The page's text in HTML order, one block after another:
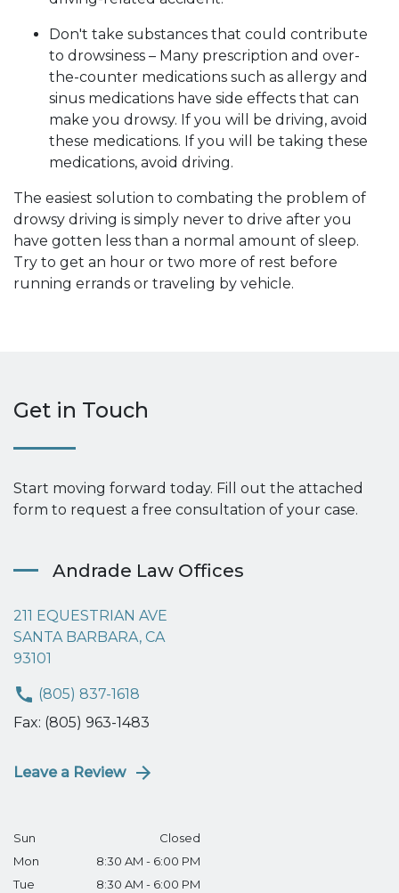
Don't take substances that could contribute
to drowsiness – Many prescription and over-
the-counter medications such as allergy and
sinus medications have side effects that can
make you drowsy. If you will be driving, avoid
these medications. If you will be taking these
medications, avoid driving.
The easiest solution to combating the problem of
drowsy driving is simply never to drive after you
have gotten less than a normal amount of sleep.
Try to get an hour or two more of rest before
running errands or traveling by vehicle.
Get in Touch
Start moving forward today. Fill out the attached
form to request a free consultation of your case.
Andrade Law Offices
211 EQUESTRIAN AVE
SANTA BARBARA, CA
93101
(805) 837-1618
Fax: (805) 963-1483
Leave a Review
Sun
Closed
Mon
8:30 AM - 6:00 PM
Tue
8:30 AM - 6:00 PM